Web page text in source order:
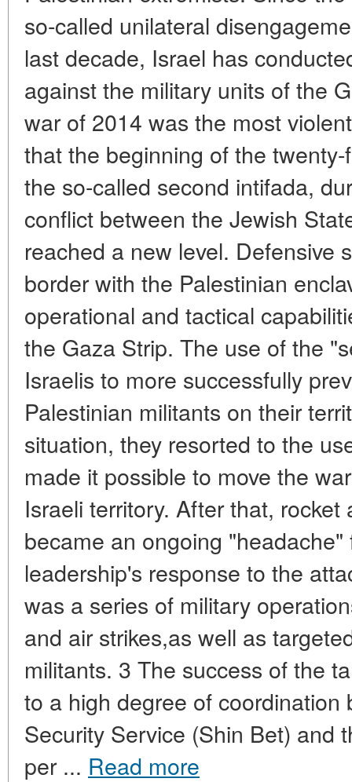
so-called unilateral
last decade, Israel has
against the military units of the
war of 2014 was the most
that the beginning of the
the so-called second intifada,
conflict between the Jewish
reached a new level. Defensive
border with the Palestinian
operational and tactical
the Gaza Strip. The use of the
Israelis to more successfully
Palestinian militants on their
situation, they resorted to the
made it possible to move the
Israeli territory. After that,
became an ongoing "headache"
leadership's response to the
was a series of military
and air strikes,as well as
militants. 3 The success of the
to a high degree of
Security Service (Shin Bet) and
per ... Read more